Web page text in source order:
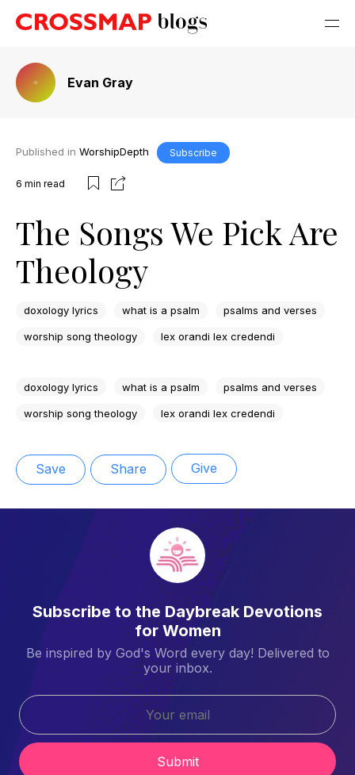
Evan Gray
Published in WorshipDepth Subscribe
6 min read
The Songs We Pick Are
Theology
doxology lyrics what is a psalm psalms and verses
worship song theology lex orandi lex credendi
doxology lyrics what is a psalm psalms and verses
worship song theology lex orandi lex credendi
Save Share Give
Subscribe to the Daybreak Devotions
for Women
Be inspired by God's Word every day! Delivered to
your inbox.
Submit